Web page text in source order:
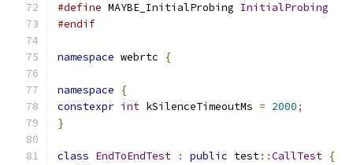
#define MAYBE_InitialProbing InitialProbing
#endif
namespace webrtc {
namespace
{
constexpr int kSilenceTimeoutMs = 2000;
}
class EndToEndTest : public test::CallTest {